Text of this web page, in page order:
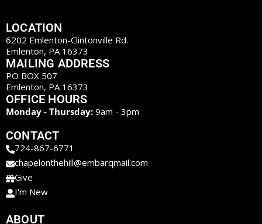
LOCATION
6202 Emlenton-Clintonville Rd.
Emlenton, PA 16373
MAILING ADDRESS
PO BOX 507
Emlenton, PA 16373
OFFICE HOURS
Monday - Thursday: 9am - 3pm
CONTACT
724-867-6771
chapelonthehill@embarqmail.com
Give
I'm New
ABOUT